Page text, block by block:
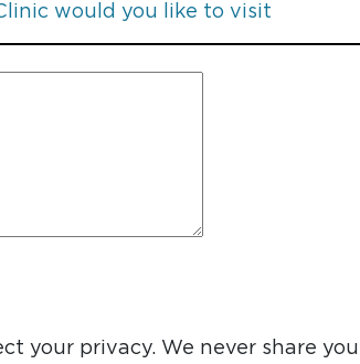
your privacy. We never share